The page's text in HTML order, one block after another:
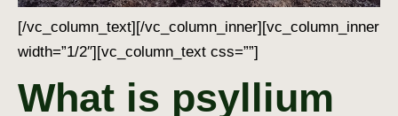
[/vc_column_text][/vc_column_inner][vc_column_inner
width=”1/2″][vc_column_text css=””]
What is psyllium